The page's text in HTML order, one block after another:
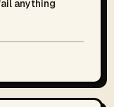
anything